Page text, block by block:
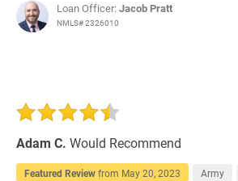
Loan Officer:Jacob Pratt
NMLS# 2326010
Adam C. Would Recommend
Featured Reviewfrom May 20, 2023 Army